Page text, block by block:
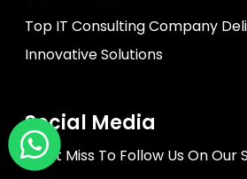
Top IT Consulting Company
Innovative Solutions
Social Media
Don't Miss To Follow Us On Our